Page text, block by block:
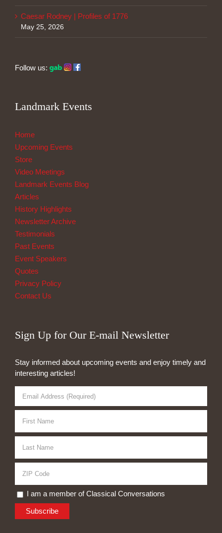
Caesar Rodney | Profiles of 1776
May 25, 2026
Follow us:
Landmark Events
Home
Upcoming Events
Store
Video Meetings
Landmark Events Blog
Articles
History Highlights
Newsletter Archive
Testimonials
Past Events
Event Speakers
Quotes
Privacy Policy
Contact Us
Sign Up for Our E-mail Newsletter
Stay informed about upcoming events and enjoy timely and
interesting articles!
I am a member of Classical Conversations